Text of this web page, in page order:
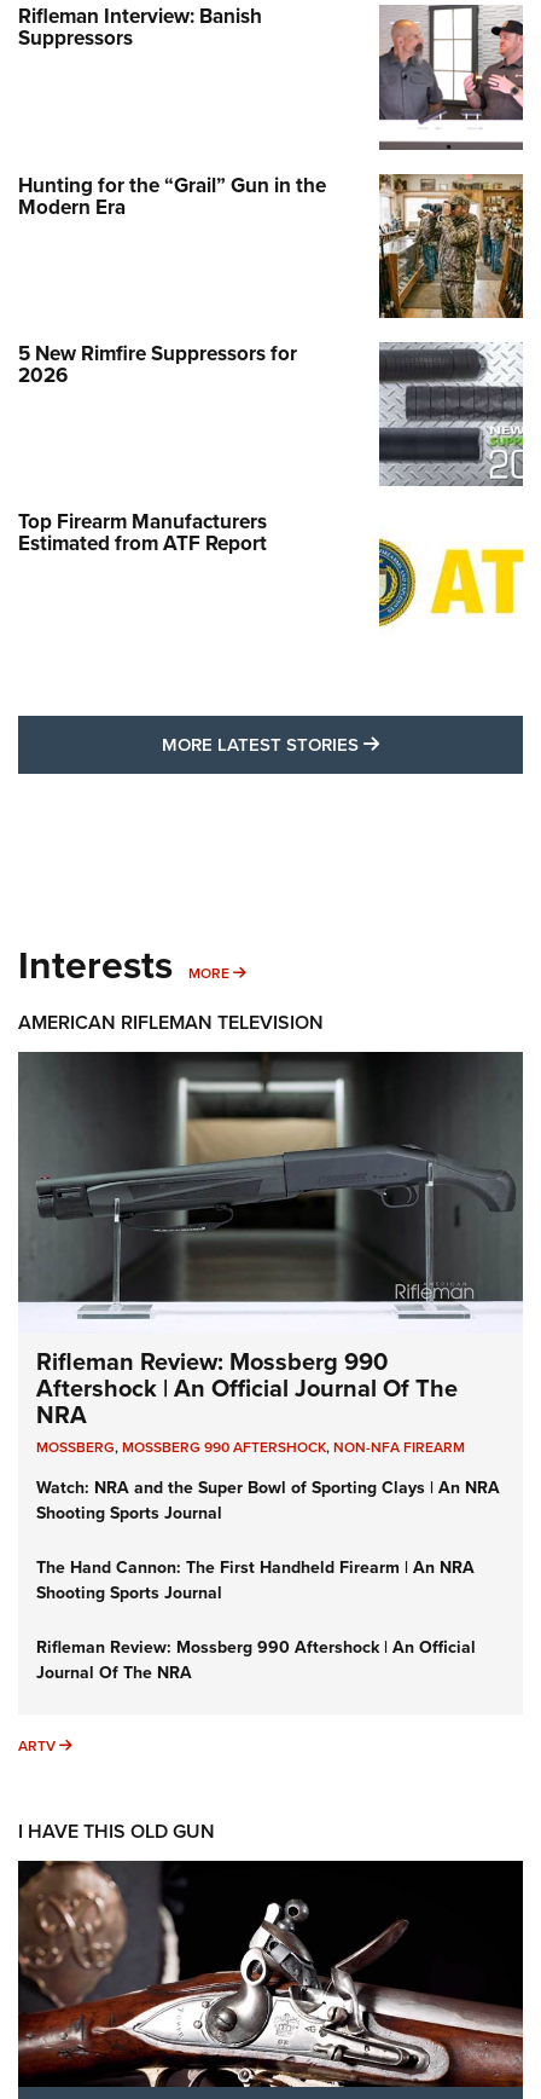
Rifleman Interview: Banish
Suppressors
Hunting for the “Grail” Gun in the
Modern Era
5 New Rimfire Suppressors for
2026
Top Firearm Manufacturers
Estimated from ATF Report
MORE LATEST STORIES MORE LATEST
Interests MORE MORE INTERESTS
AMERICAN RIFLEMAN TELEVISION
Rifleman Review: Mossberg 990
Aftershock | An Official Journal Of The
NRA
MOSSBERG,MOSSBERG 990 AFTERSHOCK,NON-NFA FIREARM
Watch: NRA and the Super Bowl of Sporting Clays | An NRA
Shooting Sports Journal
The Hand Cannon: The First Handheld Firearm | An NRA
Shooting Sports Journal
Rifleman Review: Mossberg 990 Aftershock | An Official
Journal Of The NRA
ARTV ARTV
I HAVE THIS OLD GUN